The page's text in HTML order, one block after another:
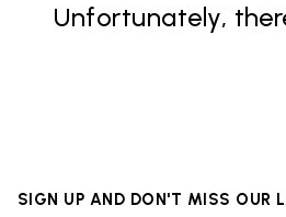
Unfortunately,
SIGN UP AND DON'T MISS OUR